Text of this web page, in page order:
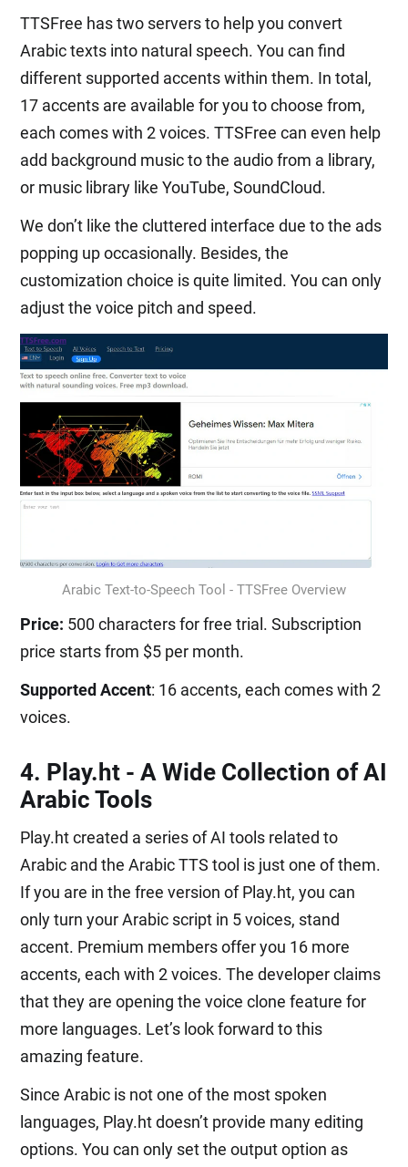
TTSFree has two servers to help you convert
Arabic texts into natural speech. You can find
different supported accents within them. In total,
17 accents are available for you to choose from,
each comes with 2 voices. TTSFree can even help
add background music to the audio from a library,
or music library like YouTube, SoundCloud.
We don’t like the cluttered interface due to the ads
popping up occasionally. Besides, the
customization choice is quite limited. You can only
adjust the voice pitch and speed.
Arabic Text-to-Speech Tool - TTSFree Overview
Price: 500 characters for free trial. Subscription
price starts from $5 per month.
Supported Accent: 16 accents, each comes with 2
voices.
4. Play.ht - A Wide Collection of AI
Arabic Tools
Play.ht created a series of AI tools related to
Arabic and the Arabic TTS tool is just one of them.
If you are in the free version of Play.ht, you can
only turn your Arabic script in 5 voices, stand
accent. Premium members offer you 16 more
accents, each with 2 voices. The developer claims
that they are opening the voice clone feature for
more languages. Let’s look forward to this
amazing feature.
Since Arabic is not one of the most spoken
languages, Play.ht doesn’t provide many editing
options. You can only set the output option as